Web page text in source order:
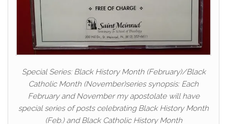
Special Series: Black History Month (February)/Black
Catholic Month (November)series synopsis: Each
February and November my apostolate will have
special series of posts celebrating Black History Month
(Feb.) and Black Catholic History Month